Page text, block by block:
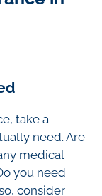
take a
need. Are
medical
you need
consider